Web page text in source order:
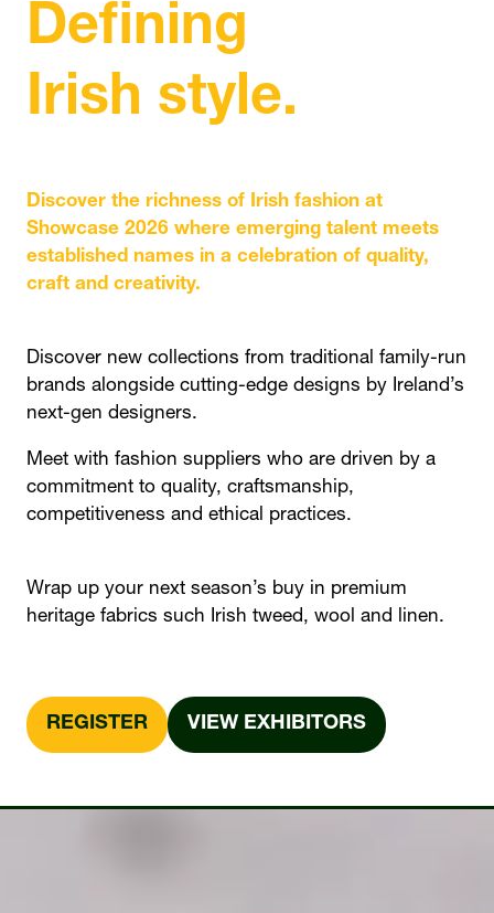
Defining
Irish style.
Discover the richness of Irish fashion at
Showcase 2026 where emerging talent meets
established names in a celebration of quality,
craft and creativity.
Discover new collections from traditional family-run
brands alongside cutting-edge designs by Ireland’s
next-gen designers.
Meet with fashion suppliers who are driven by a
commitment to quality, craftsmanship,
competitiveness and ethical practices.
Wrap up your next season’s buy in premium
heritage fabrics such Irish tweed, wool and linen.
REGISTER VIEW EXHIBITORS